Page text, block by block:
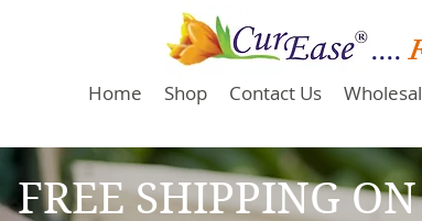
....
Home Shop Contact Us
FREE SHIPPING